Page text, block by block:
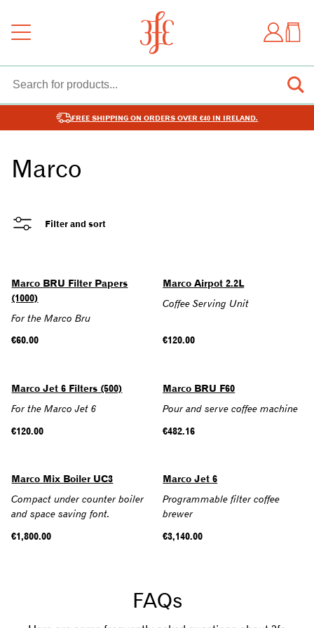
FREE SHIPPING ON ORDERS OVER €40 IN IRELAND.
Marco
Filter and sort
Marco BRU Filter Papers
(1000)
For the Marco Bru
Regular
€60.00
Marco Airpot 2.2L
Coffee Serving Unit
Regular
€120.00
Marco Jet 6 Filters (500)
For the Marco Jet 6
Regular
€120.00
Marco BRU F60
Pour and serve coffee machine
Regular
€482.16
SOLD OUT
Marco Mix Boiler UC3
Compact under counter boiler
and space saving font.
Regular
€1,800.00
Marco Jet 6
Programmable filter coffee
brewer
Regular
€3,140.00
FAQs